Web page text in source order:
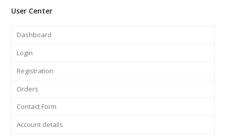
User Center
Dashboard
Login
Registration
Orders
Contact Form
Account details